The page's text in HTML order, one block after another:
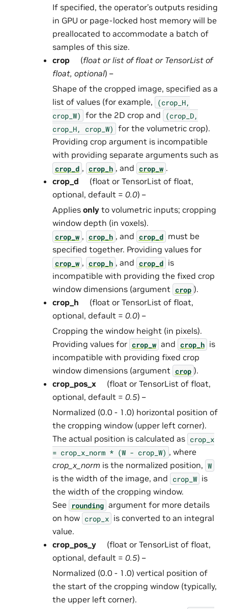
If specified, the operator’s outputs residing
in GPU or page-locked host memory will be
preallocated to accommodate a batch of
samples of this size.
crop
(float orlist offloat or TensorList of
float, optional) –
Shape of the cropped image, specified as a
list of values (for example,
(crop_H,
crop_W) for the 2D crop and
(crop_D,
crop_H,
crop_W) for the volumetric crop).
Providing crop argument is incompatible
with providing separate arguments such as
crop_d , crop_h , and crop_w .
crop_d
(float or TensorList of float,
optional, default = 0.0) –
Applies onlyto volumetric inputs; cropping
window depth (in voxels).
crop_w , crop_h , and crop_d must be
specified together. Providing values for
crop_w , crop_h , and crop_d is
incompatible with providing the fixed crop
window dimensions (argument crop ).
crop_h
(float or TensorList of float,
optional, default = 0.0) –
Cropping the window height (in pixels).
Providing values for crop_w and crop_h is
incompatible with providing fixed crop
window dimensions (argument crop ).
crop_pos_x
(float or TensorList of float,
optional, default = 0.5) –
Normalized (0.0 - 1.0) horizontal position of
the cropping window (upper left corner).
The actual position is calculated as crop_x
= crop_x_norm * (W - crop_W) , where
crop_x_norm is the normalized position, W
is the width of the image, and crop_W is
the width of the cropping window.
See
rounding argument for more details
on how crop_x is converted to an integral
value.
crop_pos_y
(float or TensorList of float,
optional, default = 0.5) –
Normalized (0.0 - 1.0) vertical position of
the start of the cropping window (typically,
the upper left corner).